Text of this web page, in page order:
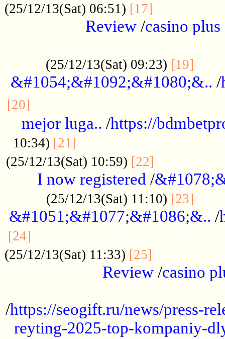
(25/12/13(Sat) 06:51) [17]
Review/casino plus
(25/12/13(Sat) 09:23) [19]
&#1054;&#1092;&#1080;&.. /
[20]
mejor luga.. /https://
10:34) [21]
(25/12/13(Sat) 10:59) [22]
I now registered /
(25/12/13(Sat) 11:10) [23]
&#1051;&#1077;&#1086;&.. /
[24]
(25/12/13(Sat) 11:33) [25]
Review /casino
/https://seogift.ru/news/press-
reyting-2025-top-kompaniy-